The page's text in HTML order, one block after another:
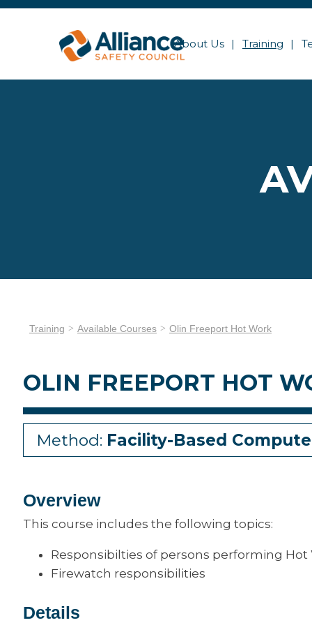
About Us Training
Training Available Courses Olin Freeport Hot Work
OLIN FREEPORT HOT
Method: Facility-Based
Overview
This course includes the following topics:
Responsibilties of persons performing Hot
Firewatch responsibilities
Details